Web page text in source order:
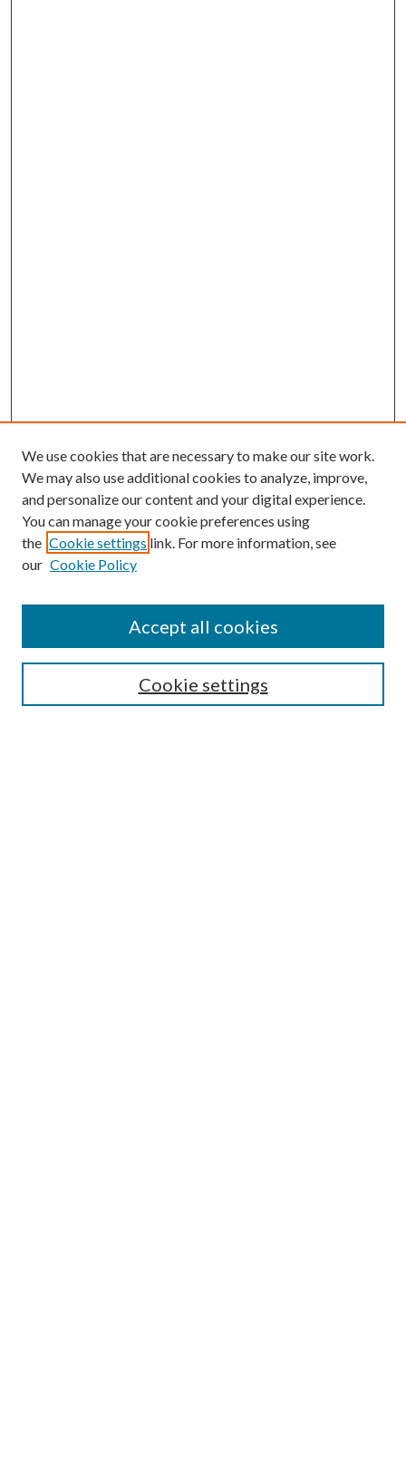
Search
We use cookies that are necessary to make our site work.
We may also use additional cookies to analyze, improve,
and personalize our content and your digital experience.
You can manage your cookie preferences using
the Cookie settings link. For more information, see
our Cookie Policy
Cookie settings
Accept all cookies